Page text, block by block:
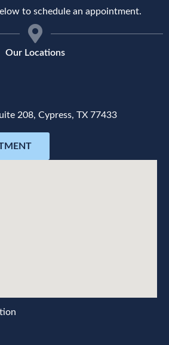
to schedule an appointment.
Our Locations
208, Cypress, TX 77433